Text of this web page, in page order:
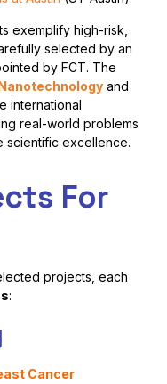
exemplify high-risk,
selected by an
by FCT. The
and
international
real-world problems
scientific excellence.
For
projects, each
:
Cancer